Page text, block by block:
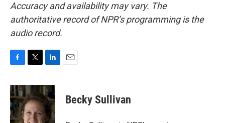
Accuracy and availability may vary. The
authoritative record of NPR’s programming is the
audio record.
c
e
b
o
i
t
t
e
n
k
e
d
Becky Sullivan